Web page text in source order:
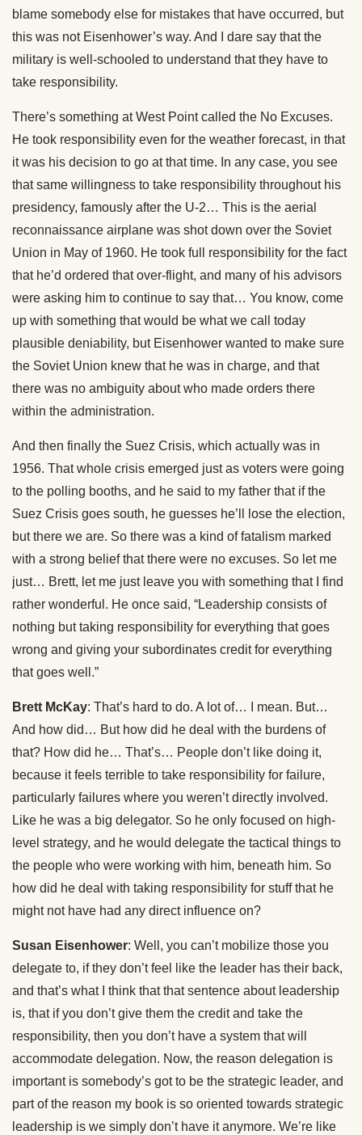
blame somebody else for mistakes that have occurred, but
this was not Eisenhower’s way. And I dare say that the
military is well-schooled to understand that they have to
take responsibility.
There’s something at West Point called the No Excuses.
He took responsibility even for the weather forecast, in that
it was his decision to go at that time. In any case, you see
that same willingness to take responsibility throughout his
presidency, famously after the U-2… This is the aerial
reconnaissance airplane was shot down over the Soviet
Union in May of 1960. He took full responsibility for the fact
that he’d ordered that over-flight, and many of his advisors
were asking him to continue to say that… You know, come
up with something that would be what we call today
plausible deniability, but Eisenhower wanted to make sure
the Soviet Union knew that he was in charge, and that
there was no ambiguity about who made orders there
within the administration.
And then finally the Suez Crisis, which actually was in
1956. That whole crisis emerged just as voters were going
to the polling booths, and he said to my father that if the
Suez Crisis goes south, he guesses he’ll lose the election,
but there we are. So there was a kind of fatalism marked
with a strong belief that there were no excuses. So let me
just… Brett, let me just leave you with something that I find
rather wonderful. He once said, “Leadership consists of
nothing but taking responsibility for everything that goes
wrong and giving your subordinates credit for everything
that goes well.”
Brett McKay: That’s hard to do. A lot of… I mean. But…
And how did… But how did he deal with the burdens of
that? How did he… That’s… People don’t like doing it,
because it feels terrible to take responsibility for failure,
particularly failures where you weren’t directly involved.
Like he was a big delegator. So he only focused on high-
level strategy, and he would delegate the tactical things to
the people who were working with him, beneath him. So
how did he deal with taking responsibility for stuff that he
might not have had any direct influence on?
Susan Eisenhower: Well, you can’t mobilize those you
delegate to, if they don’t feel like the leader has their back,
and that’s what I think that that sentence about leadership
is, that if you don’t give them the credit and take the
responsibility, then you don’t have a system that will
accommodate delegation. Now, the reason delegation is
important is somebody’s got to be the strategic leader, and
part of the reason my book is so oriented towards strategic
leadership is we simply don’t have it anymore. We’re like